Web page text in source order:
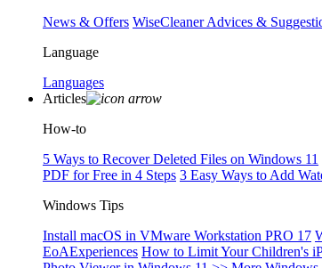
News & Offers WiseCleaner Advices &
Language
Languages
Articles
How-to
5 Ways to Recover Deleted Files on Windows 11
PDF for Free in 4 Steps 3 Easy Ways to Add
Windows Tips
Install macOS in VMware Workstation PRO 17
EoAExperiences How to Limit Your Children's